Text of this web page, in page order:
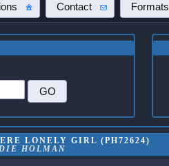
Contact Formats
LONELY GIRL (PH72624)
HOLMAN